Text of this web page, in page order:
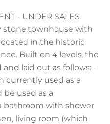
- UNDER SALES
stone townhouse with
in the historic
Built on 4 levels, the
laid out as follows: -
currently used as a
used as a
bathroom with shower
living room (which